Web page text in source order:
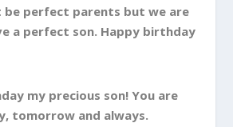
be perfect parents but we are
a perfect son. Happy birthday
my precious son! You are
tomorrow and always.